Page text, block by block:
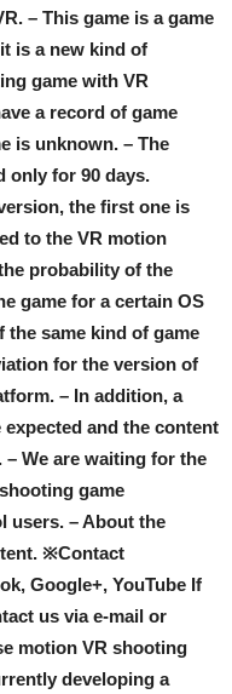
– This game is a game
is a new kind of
game with VR
a record of game
is unknown. – The
only for 90 days.
the first one is
to the VR motion
probability of the
game for a certain OS
the same kind of game
for the version of
– In addition, a
and the content
We are waiting for the
game
users. – About the
※Contact
Google+, YouTube If
us via e-mail or
motion VR shooting
developing a